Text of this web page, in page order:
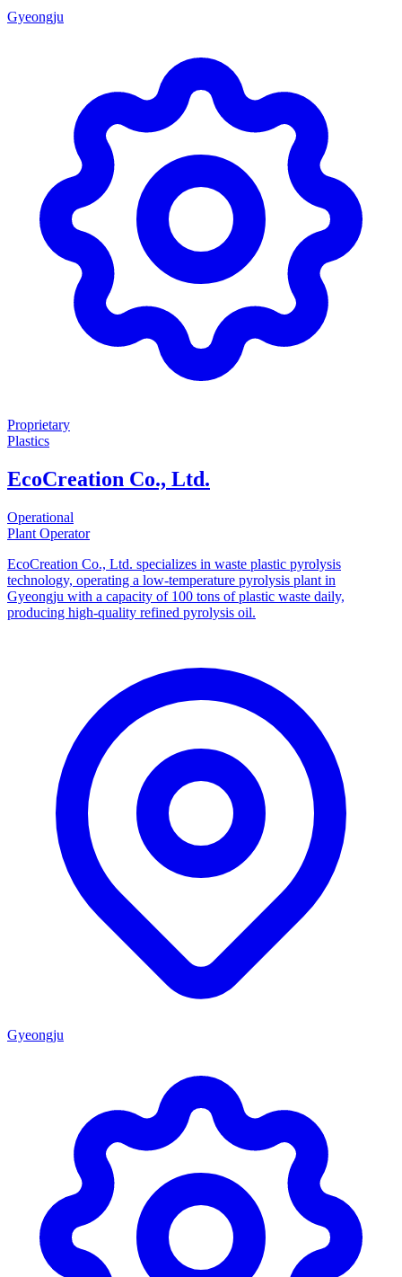
Gyeongju
Proprietary
Plastics
EcoCreation Co., Ltd.
Operational
Plant Operator
EcoCreation Co., Ltd. specializes in waste plastic pyrolysis
technology, operating a low-temperature pyrolysis plant in
Gyeongju with a capacity of 100 tons of plastic waste daily,
producing high-quality refined pyrolysis oil.
Gyeongju